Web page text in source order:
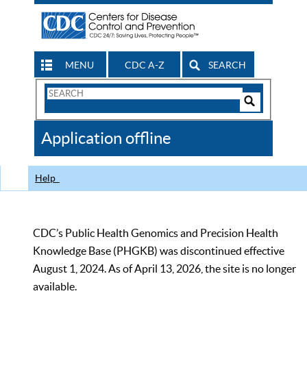
MENU CDC A-Z SEARCH
Search
CDC
Application offline
Help
CDC’s Public Health Genomics and Precision Health
Knowledge Base (PHGKB) was discontinued effective
August 1, 2024. As of April 13, 2026, the site is no longer
available.